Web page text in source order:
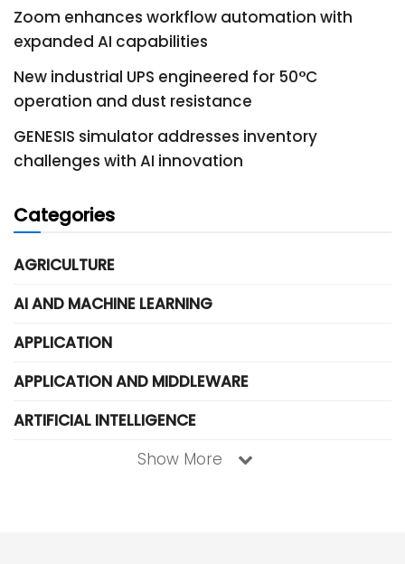
Zoom enhances workflow automation with
expanded AI capabilities
New industrial UPS engineered for 50°C
operation and dust resistance
GENESIS simulator addresses inventory
challenges with AI innovation
Categories
AGRICULTURE
AI AND MACHINE LEARNING
APPLICATION
APPLICATION AND MIDDLEWARE
ARTIFICIAL INTELLIGENCE
Show More